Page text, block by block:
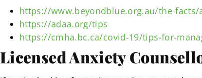
https://www.beyondblue.org.au/the-
https://adaa.org/tips
https://cmha.bc.ca/covid-19/tips-for-
Licensed Anxiety